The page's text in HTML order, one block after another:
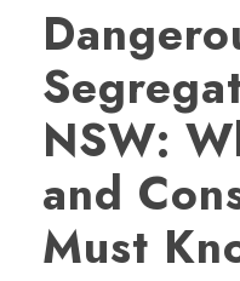
NSW:
and
Must